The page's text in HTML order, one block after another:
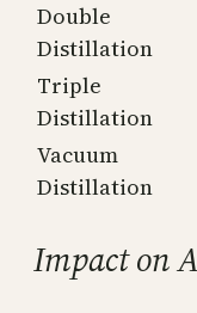
Double
Distillation
Triple
Distillation
Vacuum
Distillation
Impact on